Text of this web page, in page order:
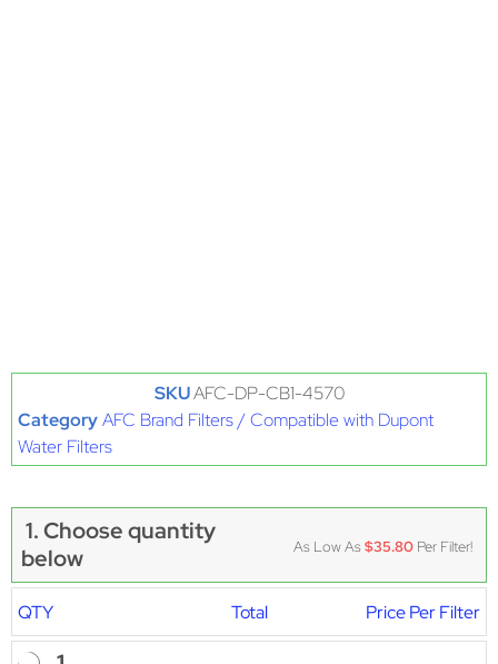
SKUAFC-DP-CB1-4570
CategoryAFC Brand Filters / Compatible with Dupont
Water Filters
1. Choose quantity
below
As Low As$35.80 Per Filter!
QTY Total Price Per Filter